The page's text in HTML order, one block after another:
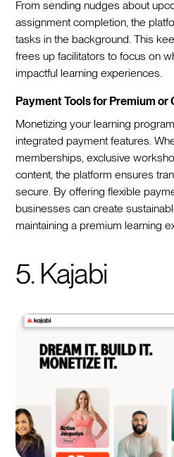
From sending nudges about
assignment completion, the
tasks in the background. This
frees up facilitators to focus on
impactful learning experiences.
Payment Tools for Premium or
Monetizing your learning
integrated payment features.
memberships, exclusive
content, the platform ensures
secure. By offering flexible
businesses can create
maintaining a premium learning
5. Kajabi